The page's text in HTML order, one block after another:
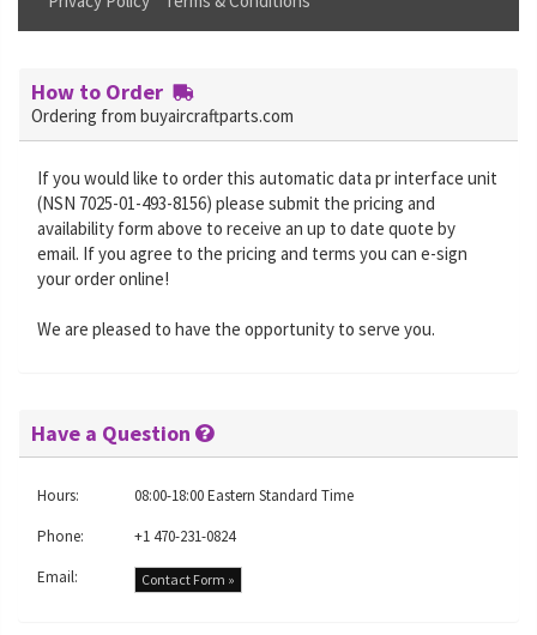
How to Order
Ordering from buyaircraftparts.com
If you would like to order this automatic data pr interface unit
(NSN 7025-01-493-8156) please submit the pricing and
availability form above to receive an up to date quote by
email. If you agree to the pricing and terms you can e-sign
your order online!
We are pleased to have the opportunity to serve you.
Have a Question
Hours:
08:00-18:00 Eastern Standard Time
Phone:
+1 470-231-0824
Email:
Contact Form »